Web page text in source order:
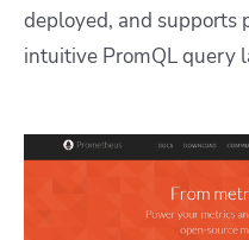
deployed, and supports
intuitive PromQL query